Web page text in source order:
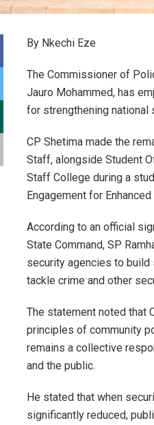
By Nkechi Eze
The Commissioner of
Jauro Mohammed, has
for strengthening national
CP Shetima made the
Staff, alongside Student
Staff College during a
Engagement for
According to an official
State Command, SP
security agencies to
tackle crime and other
The statement noted that
principles of community
remains a collective
and the public.
He stated that when
significantly reduced,